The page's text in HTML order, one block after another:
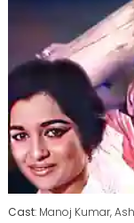
Cast: Manoj Kumar,